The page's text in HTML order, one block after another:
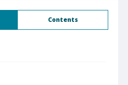
Contents